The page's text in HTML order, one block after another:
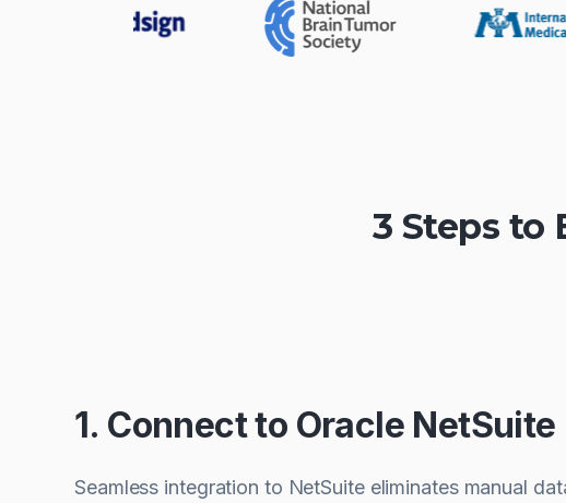
3 Steps to
1. Connect to Oracle NetSuite
Seamless integration to NetSuite eliminates manual